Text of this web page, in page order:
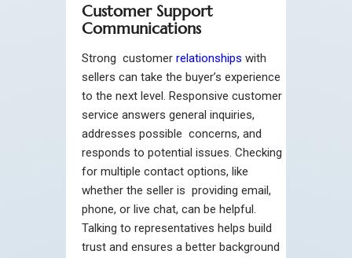
Customer Support
Communications
Strong customer relationships with
sellers can take the buyer’s experience
to the next level. Responsive customer
service answers general inquiries,
addresses possible concerns, and
responds to potential issues. Checking
for multiple contact options, like
whether the seller is providing email,
phone, or live chat, can be helpful.
Talking to representatives helps build
trust and ensures a better background